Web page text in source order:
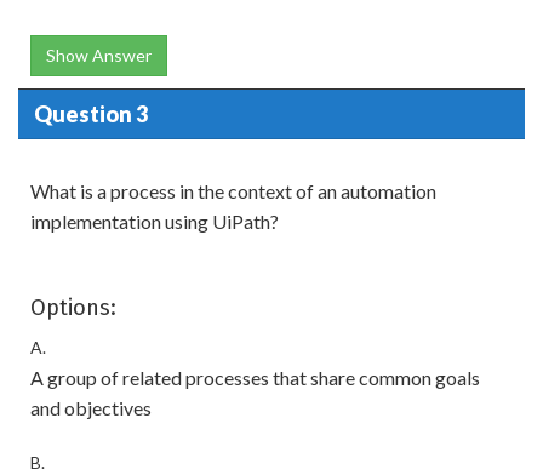
Show Answer
Question 3
What is a process in the context of an automation
implementation using UiPath?
Options:
A.
A group of related processes that share common goals
and objectives
B.